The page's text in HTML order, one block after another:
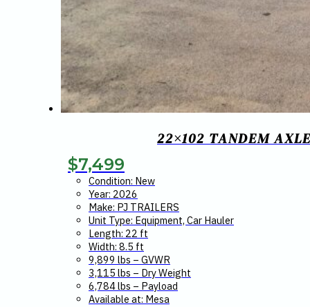
22×102 TANDEM
$7,499
Condition: New
Year: 2026
Make: PJ TRAILERS
Unit Type: Equipment, Car Hauler
Length: 22 ft
Width: 8.5 ft
9,899 lbs – GVWR
3,115 lbs – Dry Weight
6,784 lbs – Payload
Available at: Mesa